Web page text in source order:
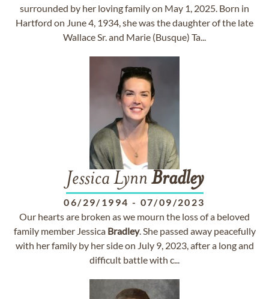
surrounded by her loving family on May 1, 2025. Born in
Hartford on June 4, 1934, she was the daughter of the late
Wallace Sr. and Marie (Busque) Ta...
Jessica Lynn Bradley
06/29/1994 - 07/09/2023
Our hearts are broken as we mourn the loss of a beloved
family member Jessica Bradley. She passed away peacefully
with her family by her side on July 9, 2023, after a long and
difficult battle with c...